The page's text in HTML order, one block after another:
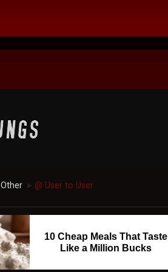
Other ► @ User to User
10 Cheap Meals That Taste
Like a Million Bucks